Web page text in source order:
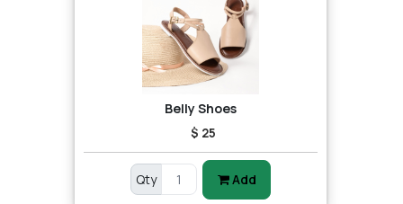
Belly Shoes
$ 25
Qty Add